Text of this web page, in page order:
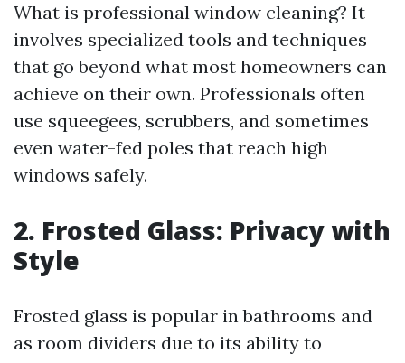
What is professional window cleaning? It
involves specialized tools and techniques
that go beyond what most homeowners can
achieve on their own. Professionals often
use squeegees, scrubbers, and sometimes
even water-fed poles that reach high
windows safely.
2. Frosted Glass: Privacy with
Style
Frosted glass is popular in bathrooms and
as room dividers due to its ability to